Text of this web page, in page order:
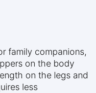
family companions,
on the body
on the legs and
less